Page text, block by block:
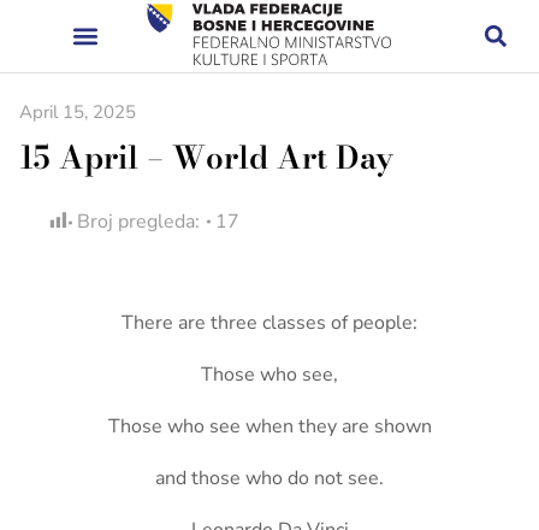
April 15, 2025
15 April – World Art Day
Broj pregleda: 17
There are three classes of people:
Those who see,
Those who see when they are shown
and those who do not see.